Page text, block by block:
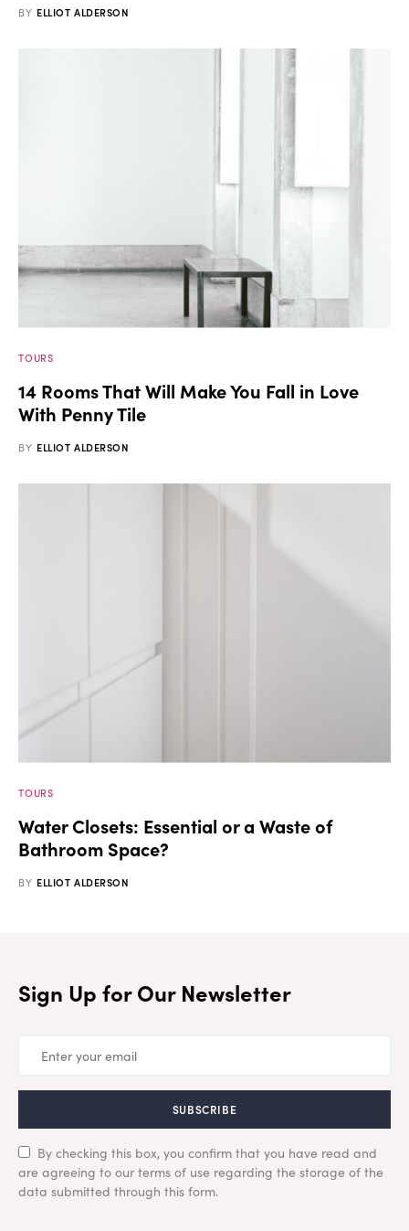
BY ELLIOT ALDERSON
TOURS
14 Rooms That Will Make You Fall in Love
With Penny Tile
BY ELLIOT ALDERSON
TOURS
Water Closets: Essential or a Waste of
Bathroom Space?
BY ELLIOT ALDERSON
Sign Up for Our Newsletter
SUBSCRIBE
By checking this box, you confirm that you have read and
are agreeing to our terms of use regarding the storage of the
data submitted through this form.